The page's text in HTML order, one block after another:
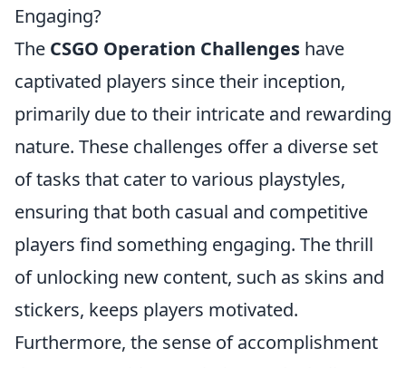
Engaging?
The CSGO Operation Challenges have
captivated players since their inception,
primarily due to their intricate and rewarding
nature. These challenges offer a diverse set
of tasks that cater to various playstyles,
ensuring that both casual and competitive
players find something engaging. The thrill
of unlocking new content, such as skins and
stickers, keeps players motivated.
Furthermore, the sense of accomplishment